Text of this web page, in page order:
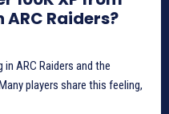
ARC Raiders?
ARC Raiders and the
players share this feeling,